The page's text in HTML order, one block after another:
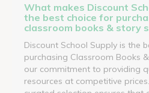
What makes Discount
the best choice for
classroom books & story
Discount School Supply is the
purchasing Classroom Books
our commitment to providing
resources at competitive